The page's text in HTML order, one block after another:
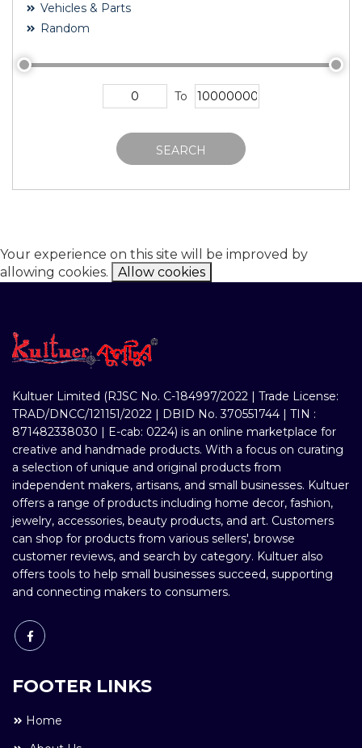
Vehicles & Parts
Random
To
SEARCH
Your experience on this site will be improved by
allowing cookies.
Allow cookies
Kultuer Limited (RJSC No. C-184997/2022 | Trade License:
TRAD/DNCC/121151/2022 | DBID No. 370551744 | TIN :
871482338030 | E-cab: 0224) is an online marketplace for
creative and handmade products. With a focus on curating
a selection of unique and original products from
independent makers, artisans, and small businesses. Kultuer
offers a range of products including home decor, fashion,
jewelry, accessories, beauty products, and art. Customers
can shop for products from various sellers', browse
customer reviews, and search by category. Kultuer also
offers tools to help small businesses succeed, supporting
and connecting makers to consumers.
FOOTER LINKS
Home